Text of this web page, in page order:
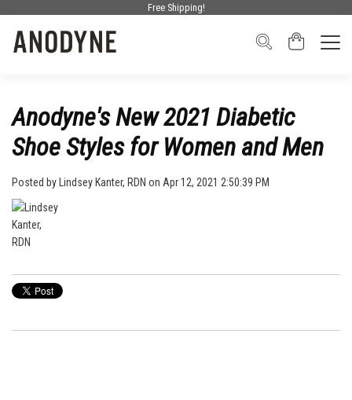
Free Shipping!
Anodyne's New 2021 Diabetic
Shoe Styles for Women and Men
Posted by Lindsey Kanter, RDN on Apr 12, 2021 2:50:39 PM